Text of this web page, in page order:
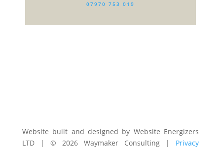
07970 753 019
Website built and designed by Website Energizers
LTD | © 2026 Waymaker Consulting | Privacy